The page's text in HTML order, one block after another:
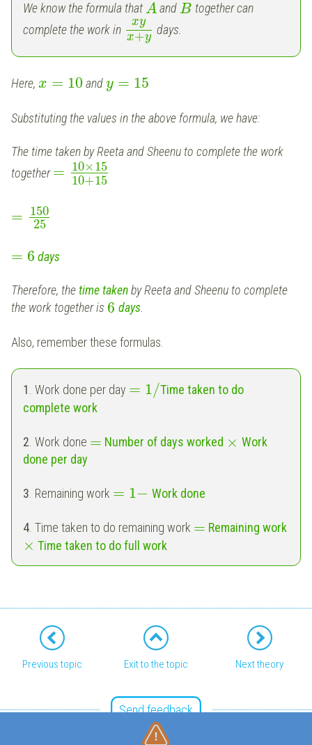
We know the formula thatAand B together can
complete the work in
xy
x+y
days.
Here, x = 10 andy = 15
Substituting the values in the above formula, we have:
The time taken by Reeta and Sheenu to complete the work
together= 10×15
10+15
= 150
25
= 6 days
Therefore, thetime takenby Reeta and Sheenu to complete
the work together is 6 days.
Also, remember these formulas.
1 . Work done per day = 1/Time taken to do
complete work
2. Work done = Number of days worked × Work
done per day
3 . Remaining work = 1− Work done
4. Time taken to do remaining work = Remaining work
× Time taken to do full work
Previous topic Exit to the topic Next theory
Send feedback